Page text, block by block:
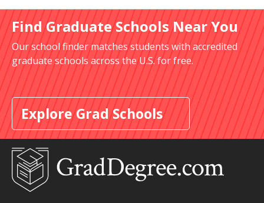
Find Graduate Schools Near You
Our school finder matches students with accredited
graduate schools across the U.S. for free.
Explore Grad Schools